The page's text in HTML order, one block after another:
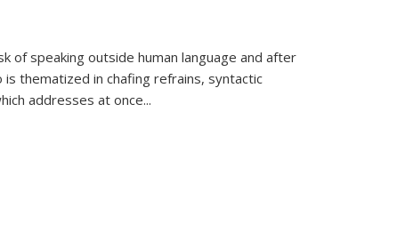
of speaking outside human language and after
thematized in chafing refrains, syntactic
addresses at once...